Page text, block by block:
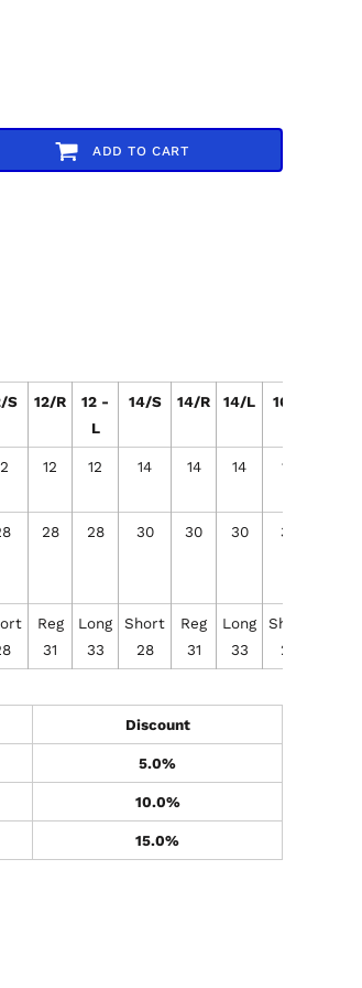
ADD TO CART
S 12/R
12 -
L
14/S 14/R 14/L 16/S
12 12 14 14 14 16
28 28 30 30 30 32
Reg
31
Long
33
Short
28
Reg
31
Long
33
Short
28
Discount
5.0%
10.0%
15.0%